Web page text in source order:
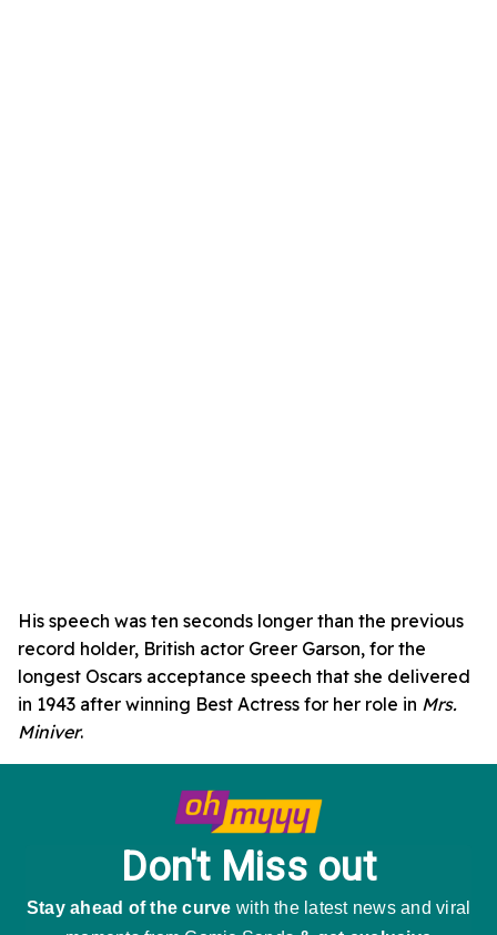
His speech was ten seconds longer than the previous
record holder, British actor Greer Garson, for the
longest Oscars acceptance speech that she delivered
in 1943 after winning Best Actress for her role in Mrs.
Miniver.